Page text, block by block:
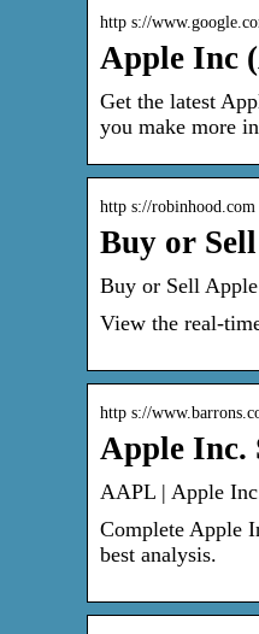
http s://
Apple Inc
Get the latest
you make more
http s://
Buy or
Buy or Sell
View the real-
http s://
Apple Inc.
AAPL | Apple
Complete Apple
best analysis.